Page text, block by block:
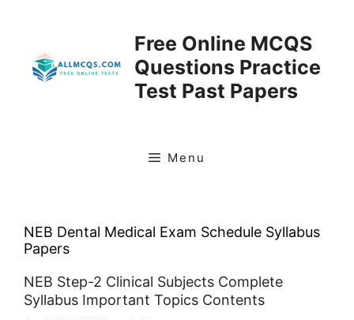
Free Online MCQS
Questions Practice
Test Past Papers
Menu
NEB Dental Medical Exam Schedule Syllabus
Papers
NEB Step-2 Clinical Subjects Complete
Syllabus Important Topics Contents